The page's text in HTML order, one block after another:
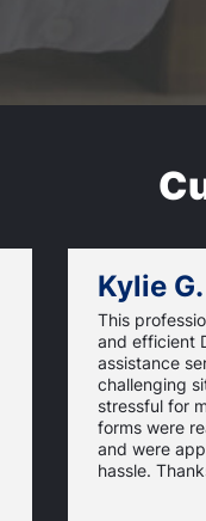
Kylie G.
This
and efficient
assistance
challenging
stressful for
forms were
and were
hassle.